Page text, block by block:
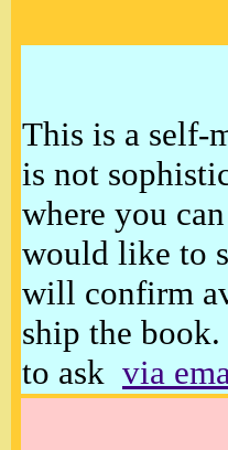
This is a self-
is not
where you
would like to
will confirm
ship the
to ask via